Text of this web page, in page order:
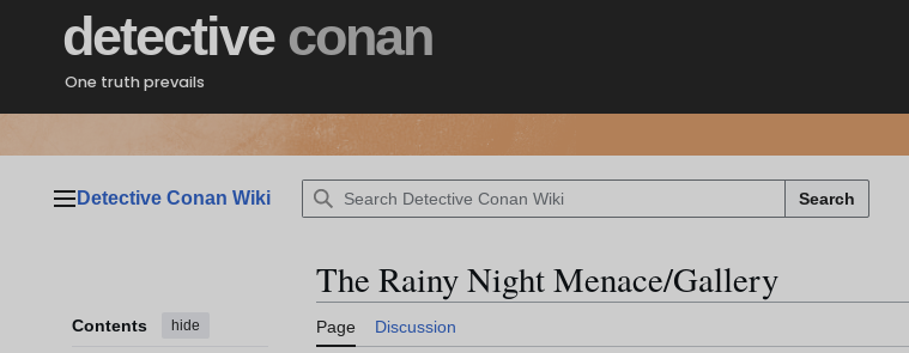
detective conan
One truth prevails
Main menu
Detective Conan Wiki Search
Contents hide
The Rainy Night Menace/Gallery
Page Discussion